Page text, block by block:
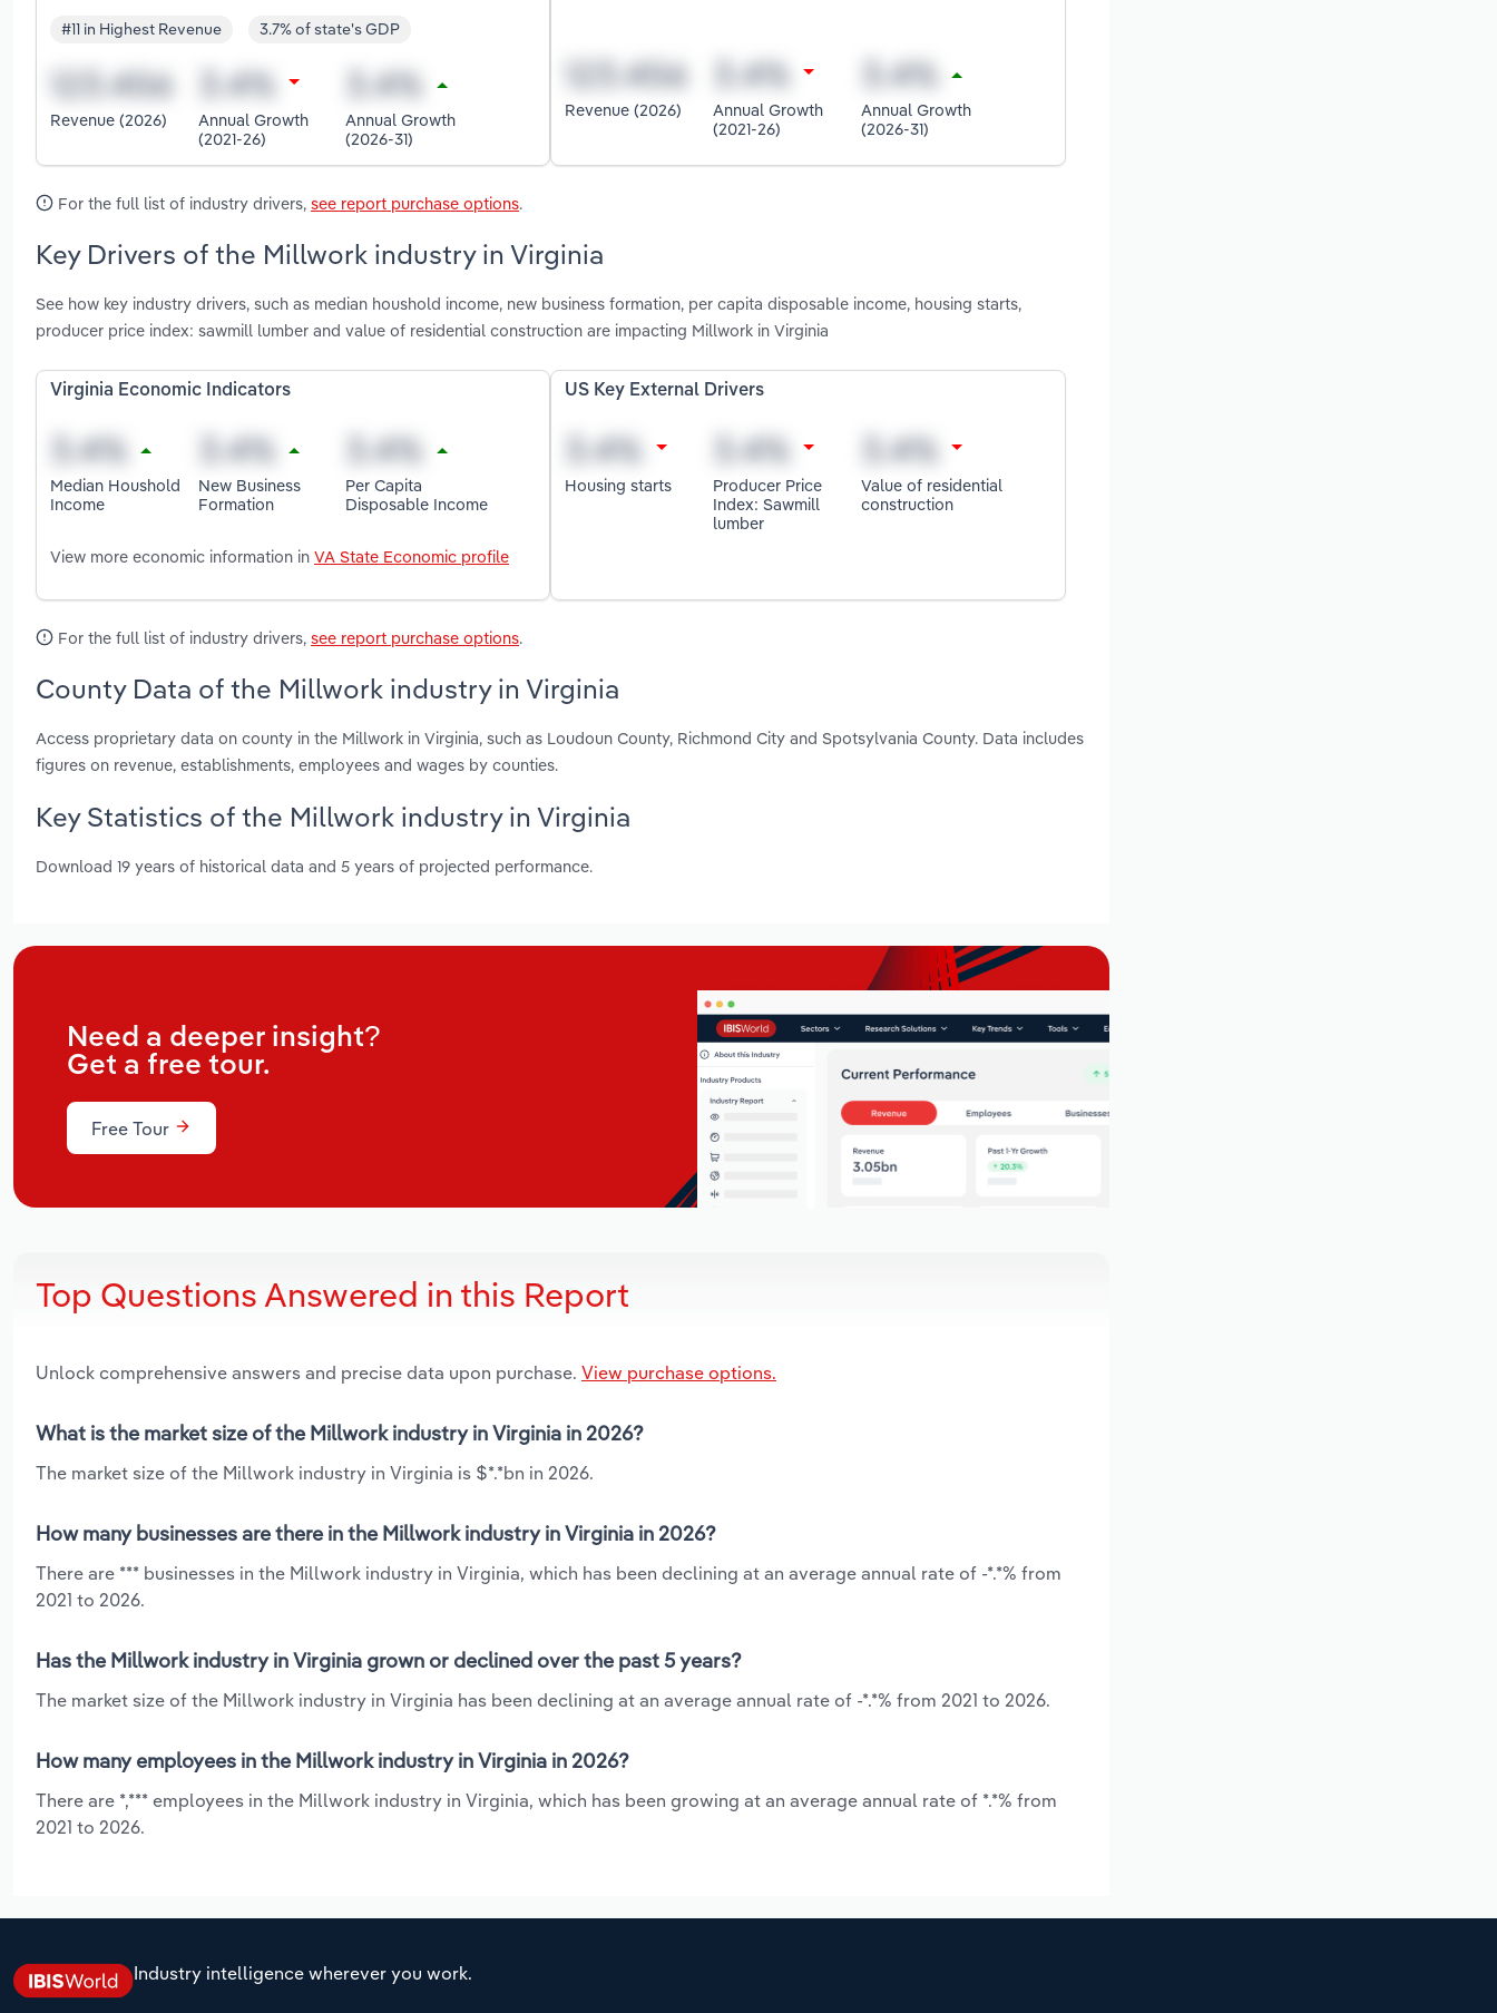
#11 in Highest Revenue 3.7% of state's GDP
Revenue (2026)
Annual Growth
(2021-26)
Annual Growth
(2026-31)
Revenue (2026)
Annual Growth
(2021-26)
Annual Growth
(2026-31)
For the full list of industry drivers, see report purchase options.
Key Drivers of the Millwork industry in Virginia
See how key industry drivers, such as median houshold income, new business formation, per capita disposable income, housing starts,
producer price index: sawmill lumber and value of residential construction are impacting Millwork in Virginia
Virginia Economic Indicators
Median Houshold
Income
New Business
Formation
Per Capita
Disposable Income
View more economic information in VA State Economic profile
US Key External Drivers
Housing starts
Producer Price
Index: Sawmill
lumber
Value of residential
construction
For the full list of industry drivers, see report purchase options.
County Data of the Millwork industry in Virginia
Access proprietary data on county in the Millwork in Virginia, such as Loudoun County, Richmond City and Spotsylvania County. Data includes
figures on revenue, establishments, employees and wages by counties.
Key Statistics of the Millwork industry in Virginia
Download 19 years of historical data and 5 years of projected performance.
Need a deeper insight?
Get a free tour.
Free Tour
Top Questions Answered in this Report
Unlock comprehensive answers and precise data upon purchase. View purchase options.
What is the market size of the Millwork industry in Virginia in 2026?
The market size of the Millwork industry in Virginia is $*.*bn in 2026.
How many businesses are there in the Millwork industry in Virginia in 2026?
There are *** businesses in the Millwork industry in Virginia, which has been declining at an average annual rate of -*.*% from
2021 to 2026.
Has the Millwork industry in Virginia grown or declined over the past 5 years?
The market size of the Millwork industry in Virginia has been declining at an average annual rate of -*.*% from 2021 to 2026.
How many employees in the Millwork industry in Virginia in 2026?
There are *,*** employees in the Millwork industry in Virginia, which has been growing at an average annual rate of *.*% from
2021 to 2026.
Industry intelligence wherever you work.